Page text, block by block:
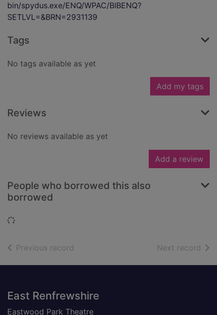
bin/spydus.exe/ENQ/WPAC/BIBENQ?
SETLVL=&BRN=2931139
Tags
No tags available as yet
Add my tags
Reviews
No reviews available as yet
Add a review
People who borrowed this also
borrowed
Loading...
Previous record Next record of
Footer
East Renfrewshire
Eastwood Park Theatre